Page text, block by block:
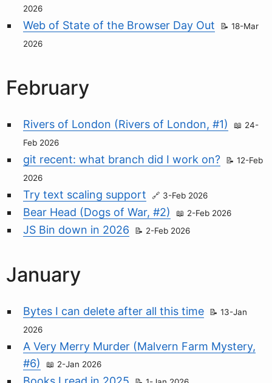
2026
Web of State of the Browser Day Out
18-Mar
2026
February
Rivers of London (Rivers of London, #1)
24-
Feb 2026
git recent: what branch did I work on?
12-Feb
2026
Try text scaling support 3-Feb 2026
Bear Head (Dogs of War, #2) 2-Feb 2026
JS Bin down in 2026 2-Feb 2026
January
Bytes I can delete after all this time
13-Jan
2026
A Very Merry Murder (Malvern Farm Mystery,
#6)
2-Jan 2026